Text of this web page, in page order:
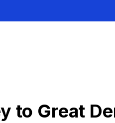
to Great